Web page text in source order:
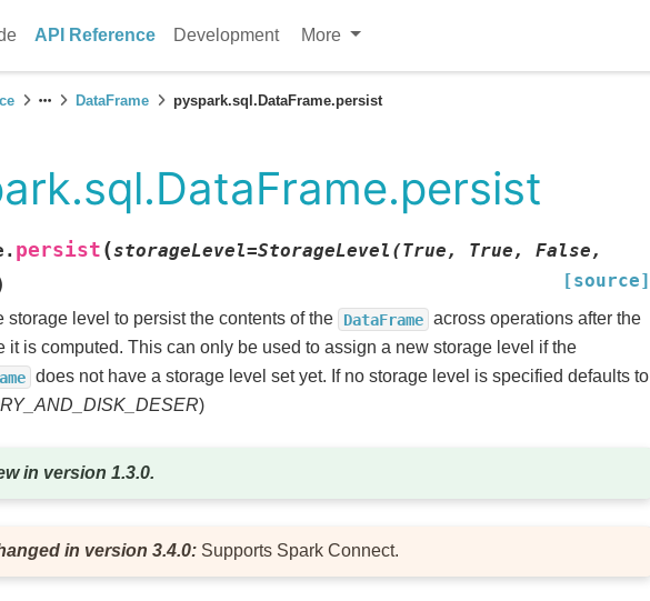
API Reference Development More
DataFrame pyspark.sql.DataFrame.persist
persist (storageLevel=StorageLevel(True, True,
False,
[source]
storage level to persist the contents of the DataFrame across operations after the
it is computed. This can only be used to assign a new storage level if the
does not have a storage level set yet. If no storage level is specified defaults to
)
in version 1.3.0.
in version 3.4.0: Supports Spark Connect.